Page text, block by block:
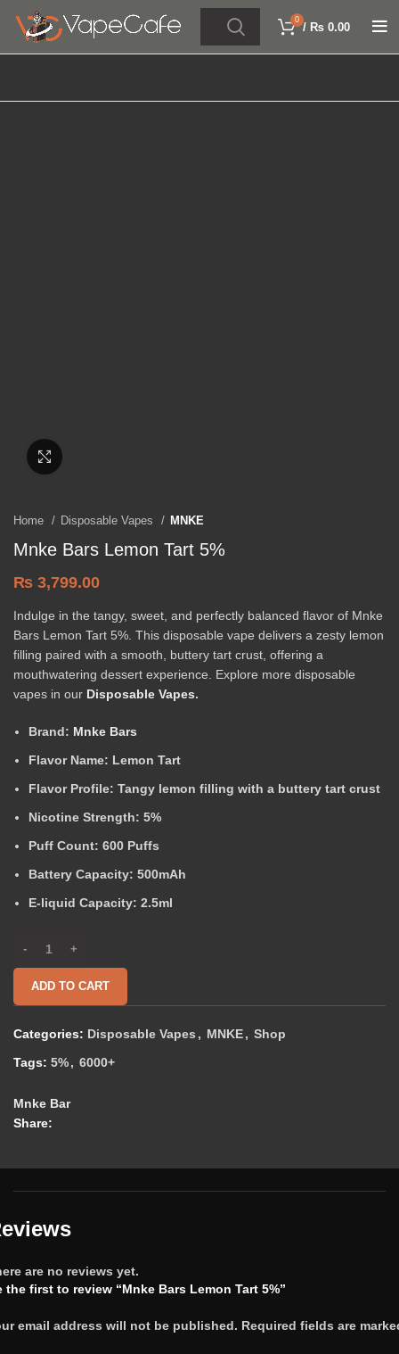
0
/ ₨ 0.00
Home Disposable Vapes MNKE
Mnke Bars Lemon Tart 5%
₨ 3,799.00
Indulge in the tangy, sweet, and perfectly balanced flavor of Mnke
Bars Lemon Tart 5%. This disposable vape delivers a zesty lemon
filling paired with a smooth, buttery tart crust, offering a
mouthwatering dessert experience. Explore more disposable
vapes in our Disposable Vapes.
Brand: Mnke Bars
Flavor Name: Lemon Tart
Flavor Profile: Tangy lemon filling with a buttery tart crust
Nicotine Strength: 5%
Puff Count: 600 Puffs
Battery Capacity: 500mAh
E-liquid Capacity: 2.5ml
ADD TO CART
Categories: Disposable Vapes , MNKE, Shop
Tags: 5%, 6000+
Mnke Bar
Share:
are no reviews yet.
the first to review “Mnke Bars Lemon Tart 5%”
email address will not be published. Required fields are